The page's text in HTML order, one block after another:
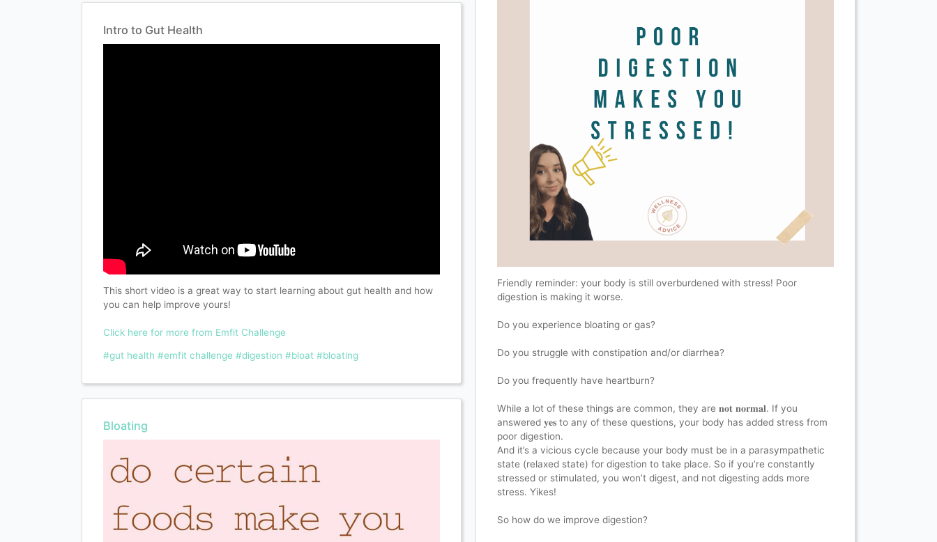
Intro to Gut Health
This short video is a great way to start learning about gut health and how
you can help improve yours!
Click here for more from Emfit Challenge
#gut health #emfit challenge #digestion #bloat #bloating
Bloating
Friendly reminder: your body is still overburdened with stress! Poor
digestion is making it worse.
Do you experience bloating or gas?⁣
Do you struggle with constipation and/or diarrhea?⁣
Do you frequently have heartburn? ⁣
While a lot of these things are common, they are 𝐧𝐨𝐭 𝐧𝐨𝐫𝐦𝐚𝐥. If you
answered 𝐲𝐞𝐬 to any of these questions, your body has added stress from
poor digestion. ⁣
And it’s a vicious cycle because your body must be in a parasympathetic
state (relaxed state) for digestion to take place. So if you’re constantly
stressed or stimulated, you won’t digest, and not digesting adds more
stress. Yikes!
So how do we improve digestion? ⁣